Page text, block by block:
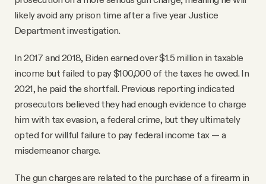
likely avoid any prison time after a five year Justice
Department investigation.
In 2017 and 2018, Biden earned over $1.5 million in taxable
income but failed to pay $100,000 of the taxes he owed. In
2021, he paid the shortfall. Previous reporting indicated
prosecutors believed they had enough evidence to charge
him with tax evasion, a federal crime, but they ultimately
opted for willful failure to pay federal income tax — a
misdemeanor charge.
The gun charges are related to the purchase of a firearm in